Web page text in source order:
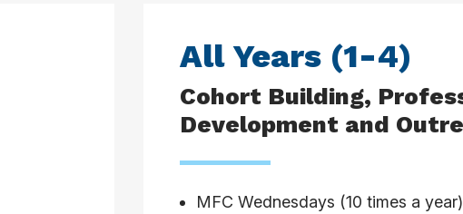
All Years (1-4)
Cohort Building,
Development and
MFC Wednesdays (10 times a